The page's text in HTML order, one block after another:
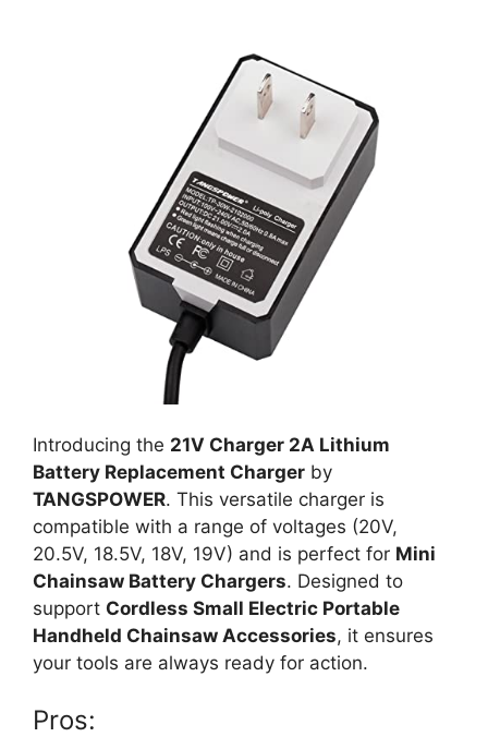
Introducing the 21V Charger 2A Lithium
Battery Replacement Charger by
TANGSPOWER. This versatile charger is
compatible with a range of voltages (20V,
20.5V, 18.5V, 18V, 19V) and is perfect for Mini
Chainsaw Battery Chargers. Designed to
support Cordless Small Electric Portable
Handheld Chainsaw Accessories, it ensures
your tools are always ready for action.
Pros: